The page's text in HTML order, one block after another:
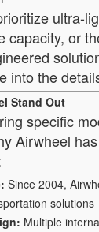
ultra-
capacity, or
into the
Stand Out
specific
Airwheel
Since 2004,
solutions
Multiple